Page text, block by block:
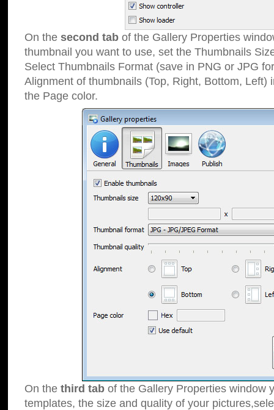
On the second tab of the Gallery Properties
thumbnail you want to use, set the Thumbnails
Select Thumbnails Format (save in PNG or JPG
Alignment of thumbnails (Top, Right, Bottom, Left)
the Page color.
On the third tab of the Gallery Properties window
templates, the size and quality of your